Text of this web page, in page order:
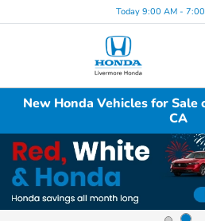
Today 9:00 AM -
New Honda Vehicles for Sale
CA